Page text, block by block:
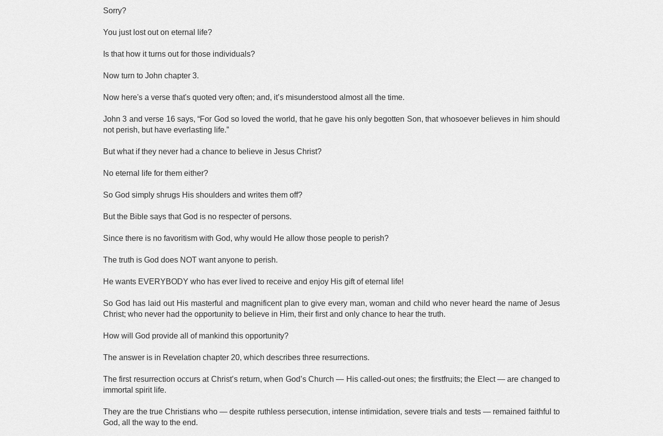
Sorry?
You just lost out on eternal life?
Is that how it turns out for those individuals?
Now turn to John chapter 3.
Now here's a verse that's quoted very often; and, it’s misunderstood almost all the time.
John 3 and verse 16 says, “For God so loved the world, that he gave his only begotten Son, that whosoever believes in him should
not perish, but have everlasting life.”
But what if they never had a chance to believe in Jesus Christ?
No eternal life for them either?
So God simply shrugs His shoulders and writes them off?
But the Bible says that God is no respecter of persons.
Since there is no favoritism with God, why would He allow those people to perish?
The truth is God does NOT want anyone to perish.
He wants EVERYBODY who has ever lived to receive and enjoy His gift of eternal life!
So God has laid out His masterful and magnificent plan to give every man, woman and child who never heard the name of Jesus
Christ; who never had the opportunity to believe in Him, their first and only chance to hear the truth.
How will God provide all of mankind this opportunity?
The answer is in Revelation chapter 20, which describes three resurrections.
The first resurrection occurs at Christ’s return, when God’s Church — His called-out ones; the firstfruits; the Elect — are changed to
immortal spirit life.
They are the true Christians who — despite ruthless persecution, intense intimidation, severe trials and tests — remained faithful to
God, all the way to the end.